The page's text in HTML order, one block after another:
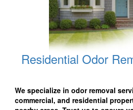
Residential Odor
We specialize in odor removal
commercial, and residential